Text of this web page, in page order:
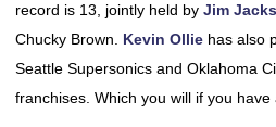
record is 13, jointly held by Jim
Chucky Brown. Kevin Ollie has also
Seattle Supersonics and Oklahoma
franchises. Which you will if you have